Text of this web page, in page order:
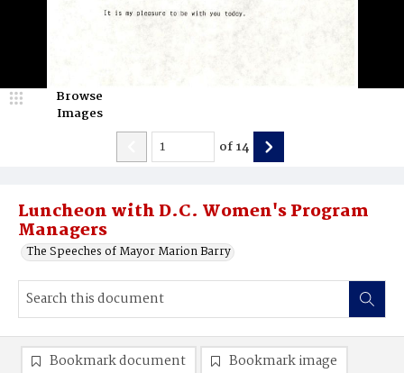
Luncheon with D.C. Women's Program
Managers
The Speeches of Mayor Marion Barry
Browse
Images
of14
Bookmark document Bookmark image